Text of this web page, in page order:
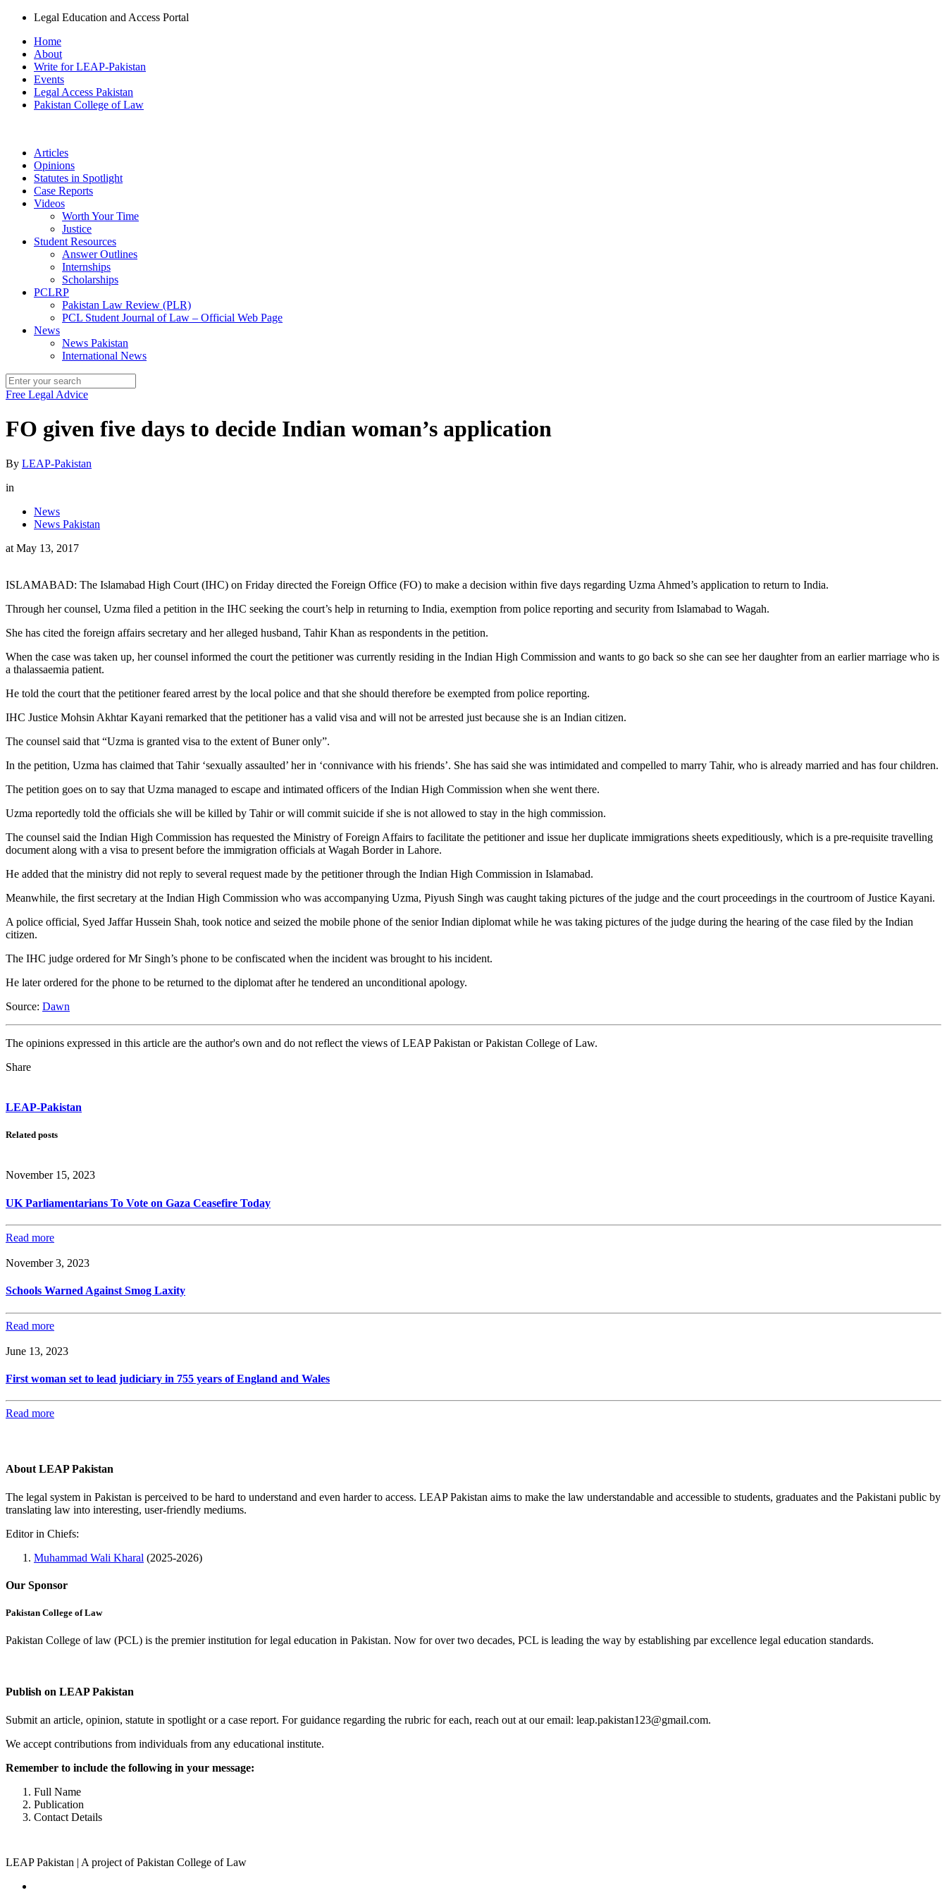
Legal Education and Access Portal
Home
About
Write for LEAP-Pakistan
Events
Legal Access Pakistan
Pakistan College of Law
Articles
Opinions
Statutes in Spotlight
Case Reports
Videos
Worth Your Time
Justice
Student Resources
Answer Outlines
Internships
Scholarships
PCLRP
Pakistan Law Review (PLR)
PCL Student Journal of Law – Official Web Page
News
News Pakistan
International News
Free Legal Advice
FO given five days to decide Indian woman’s application
By LEAP-Pakistan
in
News
News Pakistan
at May 13, 2017
ISLAMABAD: The Islamabad High Court (IHC) on Friday directed the Foreign Office (FO) to make a decision within five days regarding Uzma Ahmed’s application to return to India.
Through her counsel, Uzma filed a petition in the IHC seeking the court’s help in returning to India, exemption from police reporting and security from Islamabad to Wagah.
She has cited the foreign affairs secretary and her alleged husband, Tahir Khan as respondents in the petition.
When the case was taken up, her counsel informed the court the petitioner was currently residing in the Indian High Commission and wants to go back so she can see her daughter from an earlier marriage who is
a thalassaemia patient.
He told the court that the petitioner feared arrest by the local police and that she should therefore be exempted from police reporting.
IHC Justice Mohsin Akhtar Kayani remarked that the petitioner has a valid visa and will not be arrested just because she is an Indian citizen.
The counsel said that “Uzma is granted visa to the extent of Buner only”.
In the petition, Uzma has claimed that Tahir ‘sexually assaulted’ her in ‘connivance with his friends’. She has said she was intimidated and compelled to marry Tahir, who is already married and has four children.
The petition goes on to say that Uzma managed to escape and intimated officers of the Indian High Commission when she went there.
Uzma reportedly told the officials she will be killed by Tahir or will commit suicide if she is not allowed to stay in the high commission.
The counsel said the Indian High Commission has requested the Ministry of Foreign Affairs to facilitate the petitioner and issue her duplicate immigrations sheets expeditiously, which is a pre-requisite travelling
document along with a visa to present before the immigration officials at Wagah Border in Lahore.
He added that the ministry did not reply to several request made by the petitioner through the Indian High Commission in Islamabad.
Meanwhile, the first secretary at the Indian High Commission who was accompanying Uzma, Piyush Singh was caught taking pictures of the judge and the court proceedings in the courtroom of Justice Kayani.
A police official, Syed Jaffar Hussein Shah, took notice and seized the mobile phone of the senior Indian diplomat while he was taking pictures of the judge during the hearing of the case filed by the Indian
citizen.
The IHC judge ordered for Mr Singh’s phone to be confiscated when the incident was brought to his incident.
He later ordered for the phone to be returned to the diplomat after he tendered an unconditional apology.
Source: Dawn
The opinions expressed in this article are the author's own and do not reflect the views of LEAP Pakistan or Pakistan College of Law.
Share
LEAP-Pakistan
Related posts
November 15, 2023
UK Parliamentarians To Vote on Gaza Ceasefire Today
Read more
November 3, 2023
Schools Warned Against Smog Laxity
Read more
June 13, 2023
First woman set to lead judiciary in 755 years of England and Wales
Read more
About LEAP Pakistan
The legal system in Pakistan is perceived to be hard to understand and even harder to access. LEAP Pakistan aims to make the law understandable and accessible to students, graduates and the Pakistani public by
translating law into interesting, user-friendly mediums.
Editor in Chiefs:
Muhammad Wali Kharal (2025-2026)
Our Sponsor
Pakistan College of Law
Pakistan College of law (PCL) is the premier institution for legal education in Pakistan. Now for over two decades, PCL is leading the way by establishing par excellence legal education standards.
Publish on LEAP Pakistan
Submit an article, opinion, statute in spotlight or a case report. For guidance regarding the rubric for each, reach out at our email: leap.pakistan123@gmail.com.
We accept contributions from individuals from any educational institute.
Remember to include the following in your message:
Full Name
Publication
Contact Details
LEAP Pakistan | A project of Pakistan College of Law